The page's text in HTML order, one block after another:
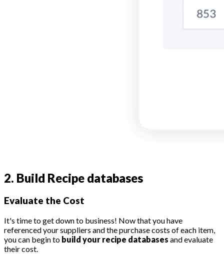
2. Build Recipe databases
Evaluate the Cost
It's time to get down to business! Now that you have
referenced your suppliers and the purchase costs of each item,
you can begin to build your recipe databases and evaluate
their cost.